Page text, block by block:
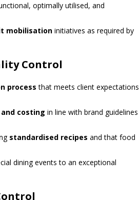
optimally utilised, and
mobilisation initiatives as required by
Control
process that meets client expectations
costing in line with brand guidelines
standardised recipes and that food
dining events to an exceptional